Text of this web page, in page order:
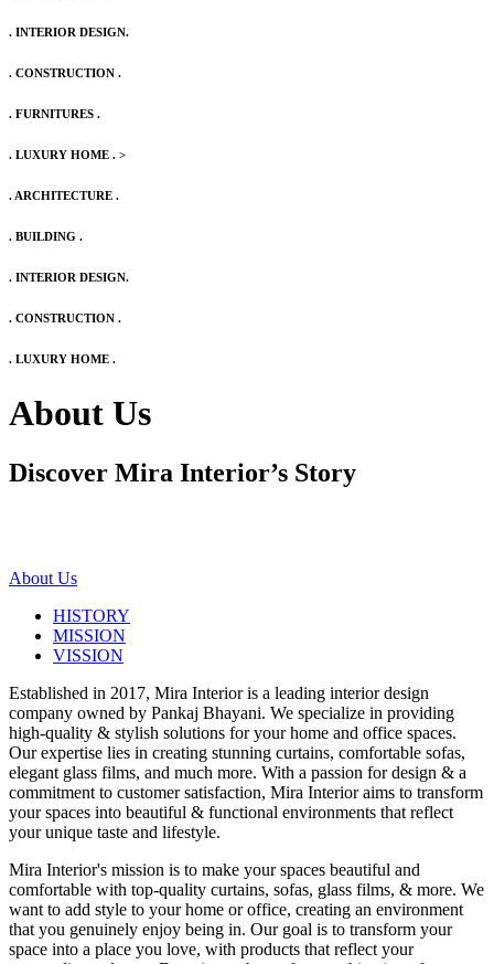
. INTERIOR DESIGN.
. CONSTRUCTION .
. FURNITURES .
. LUXURY HOME . >
. ARCHITECTURE .
. BUILDING .
. INTERIOR DESIGN.
. CONSTRUCTION .
. LUXURY HOME .
About Us
Discover Mira Interior’s Story
About Us
HISTORY
MISSION
VISSION
Established in 2017, Mira Interior is a leading interior design
company owned by Pankaj Bhayani. We specialize in providing
high-quality & stylish solutions for your home and office spaces.
Our expertise lies in creating stunning curtains, comfortable sofas,
elegant glass films, and much more. With a passion for design & a
commitment to customer satisfaction, Mira Interior aims to transform
your spaces into beautiful & functional environments that reflect
your unique taste and lifestyle.
Mira Interior's mission is to make your spaces beautiful and
comfortable with top-quality curtains, sofas, glass films, & more. We
want to add style to your home or office, creating an environment
that you genuinely enjoy being in. Our goal is to transform your
space into a place you love, with products that reflect your